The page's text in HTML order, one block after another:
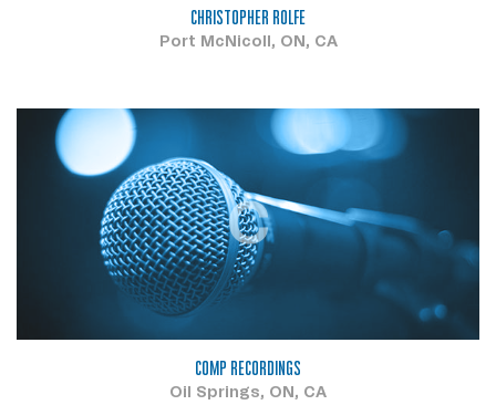
CHRISTOPHER ROLFE
Port McNicoll, ON, CA
C
COMP RECORDINGS
Oil Springs, ON, CA